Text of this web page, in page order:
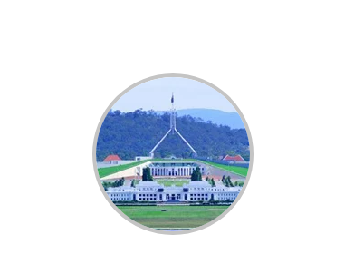
Baulkham Hills
Beacon Hill
Beaconsfield